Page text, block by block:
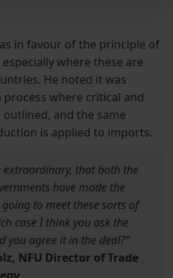
in favour of the principle of
where these are
He noted it was
where critical and
and the same
is applied to imports.
extraordinary, that both the
have made the
to meet these sorts of
case I think you ask the
you agree it in the deal?”
NFU Director of Trade